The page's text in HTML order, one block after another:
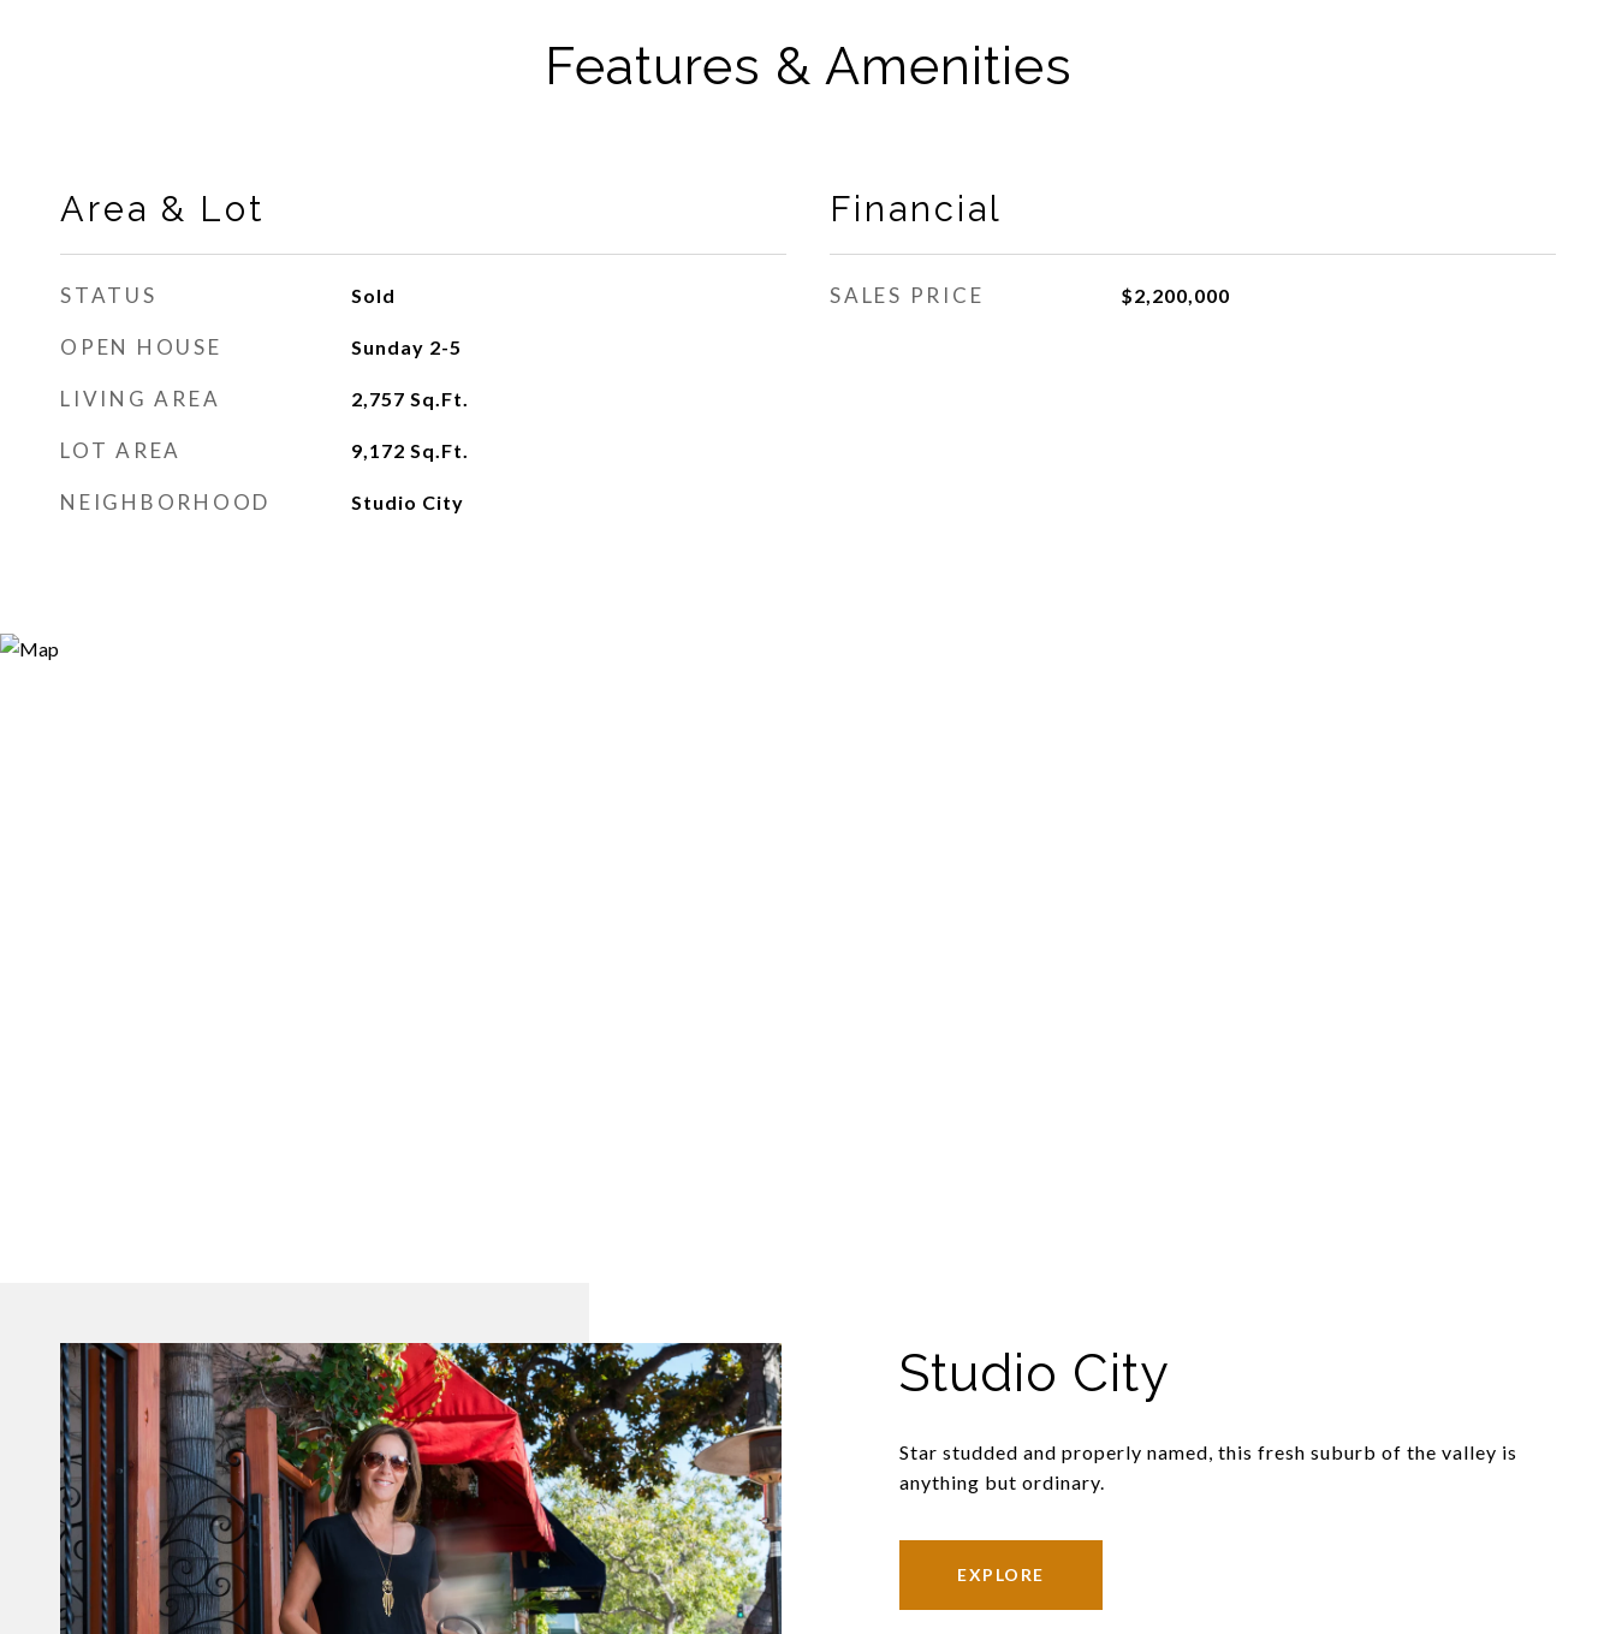
Features & Amenities
Area & Lot
STATUS Sold
OPEN HOUSE Sunday 2-5
LIVING AREA 2,757 Sq.Ft.
LOT AREA 9,172 Sq.Ft.
NEIGHBORHOOD Studio City
Financial
SALES PRICE $2,200,000
Studio City
Star studded and properly named, this fresh suburb of the valley is
anything but ordinary.
EXPLORE